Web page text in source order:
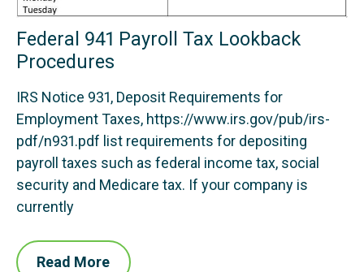
Federal 941 Payroll Tax Lookback
Procedures
IRS Notice 931, Deposit Requirements for
Employment Taxes, https://www.irs.gov/pub/irs-
pdf/n931.pdf list requirements for depositing
payroll taxes such as federal income tax, social
security and Medicare tax. If your company is
currently
Read More